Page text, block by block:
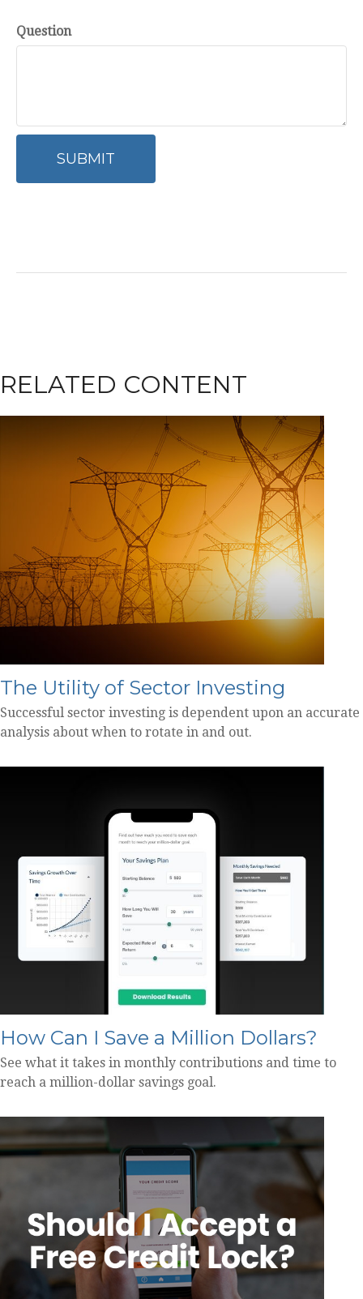
Question
RELATED CONTENT
The Utility of Sector Investing
Successful sector investing is dependent upon an accurate
analysis about when to rotate in and out.
How Can I Save a Million Dollars?
See what it takes in monthly contributions and time to
reach a million-dollar savings goal.